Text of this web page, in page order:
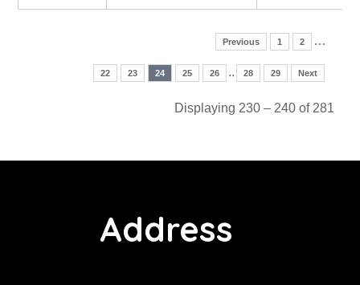
Previous 1 2 …
22 23 24 25 26 .. 28 29 Next
Displaying 230 – 240 of 281
Address